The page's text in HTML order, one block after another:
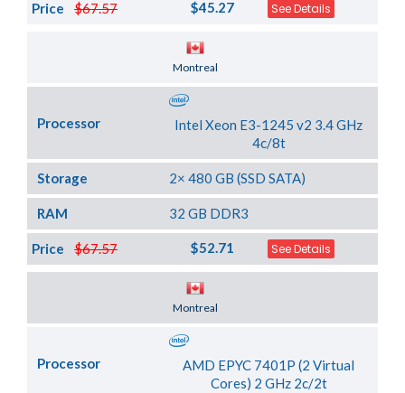
$67.57
Price $45.27 See Details
Montreal
Processor
Intel Xeon E3-1245 v2 3.4 GHz
4c/8t
Storage 2× 480 GB (SSD SATA)
RAM 32 GB DDR3
$67.57
Price $52.71 See Details
Montreal
Processor
AMD EPYC 7401P (2 Virtual
Cores) 2 GHz 2c/2t